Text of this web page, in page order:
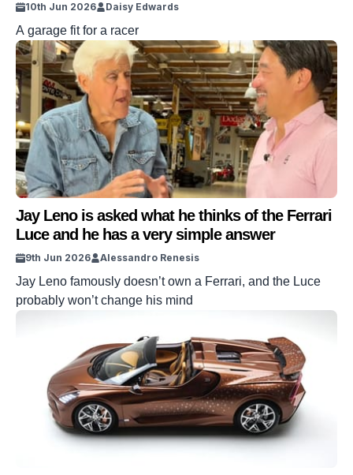
10th Jun 2026 Daisy Edwards
A garage fit for a racer
Jay Leno is asked what he thinks of the Ferrari
Luce and he has a very simple answer
9th Jun 2026 Alessandro Renesis
Jay Leno famously doesn’t own a Ferrari, and the Luce
probably won’t change his mind